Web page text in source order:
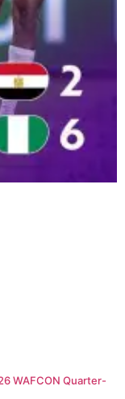
WAFCON Quarter-